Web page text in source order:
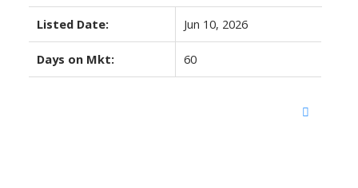
Listed Date: Jun 10, 2026
Days on Mkt: 60